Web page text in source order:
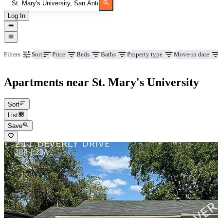
Log In
Filters Sort Price Beds Baths Property type Move-in date
Apartments near St. Mary's University
Sort
List
Save